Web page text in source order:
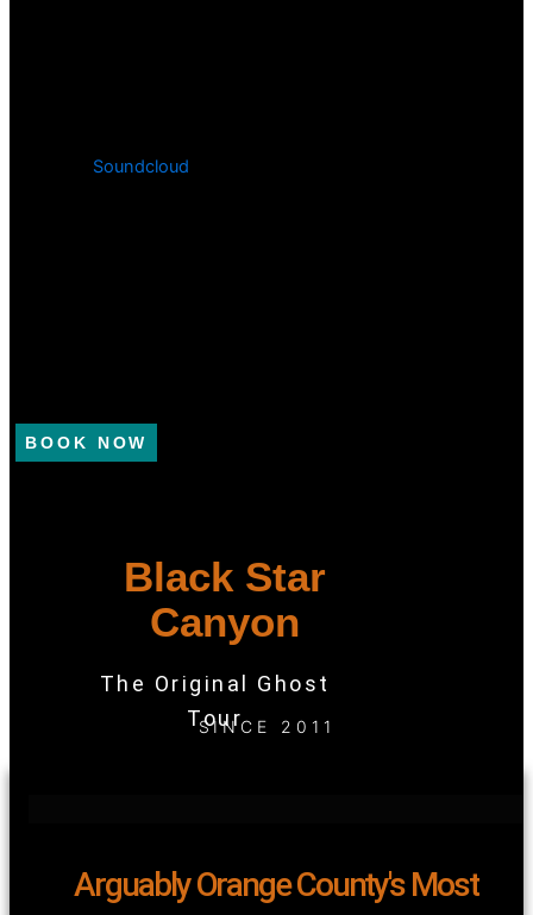
Soundcloud
BOOK NOW
Black Star
Canyon
The Original Ghost
Tour
SINCE 2011
Arguably Orange County's Most